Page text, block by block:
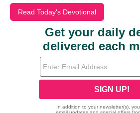
Read Today's Devotional